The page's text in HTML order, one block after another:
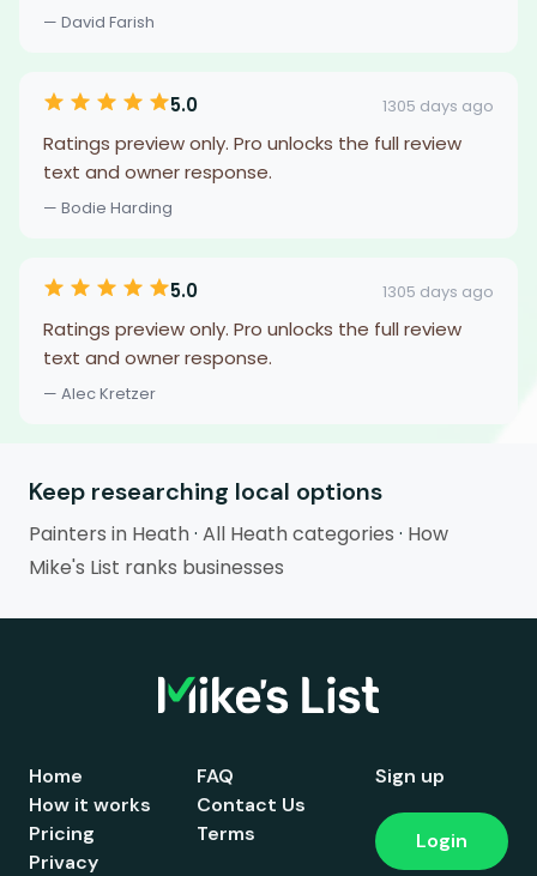
— David Farish
5.0 1305 days ago
Ratings preview only. Pro unlocks the full review
text and owner response.
— Bodie Harding
5.0 1305 days ago
Ratings preview only. Pro unlocks the full review
text and owner response.
— Alec Kretzer
Keep researching local options
Painters in Heath· All Heath categories · How
Mike's List ranks businesses
Home
How it works
Pricing
FAQ
Contact Us
Terms
Privacy
Sign up
Login